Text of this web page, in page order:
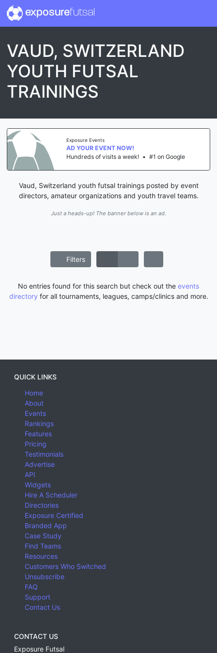
exposurefutsal
VAUD, SWITZERLAND
YOUTH FUTSAL
TRAININGS
Exposure Events
AD YOUR EVENT NOW!
Hundreds of visits a week! • #1 on Google
Vaud, Switzerland youth futsal trainings posted by event
directors, amateur organizations and youth travel teams.
Just a heads-up! The banner below is an ad.
Filters
No entries found for this search but check out the events
directory for all tournaments, leagues, camps/clinics and more.
QUICK LINKS
Home
About
Events
Rankings
Features
Pricing
Testimonials
Advertise
API
Widgets
Hire A Scheduler
Directories
Exposure Certified
Branded App
Case Study
Find Teams
Resources
Customers Who Switched
Unsubscribe
FAQ
Support
Contact Us
CONTACT US
Exposure Futsal